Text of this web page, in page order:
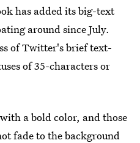
has added its big-text
around since July.
of Twitter's brief text-
of 35-characters or
a bold color, and those
fade to the background